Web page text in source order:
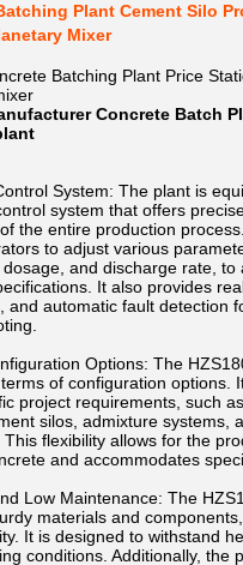
Plant Cement Silo
Mixer
Batching Plant Price
Concrete Batch
System: The plant is
system that offers
the entire production
to adjust various
and discharge rate, to
It also provides
and automatic fault detection
Options: The
of configuration options.
project requirements, such
silos, admixture systems,
flexibility allows for the
and accommodates
Low Maintenance: The
materials and
It is designed to withstand
conditions. Additionally, the